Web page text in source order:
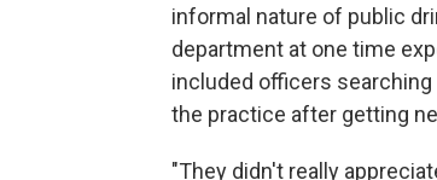
informal nature of public
department at one time
included officers
the practice after getting
"They didn't really